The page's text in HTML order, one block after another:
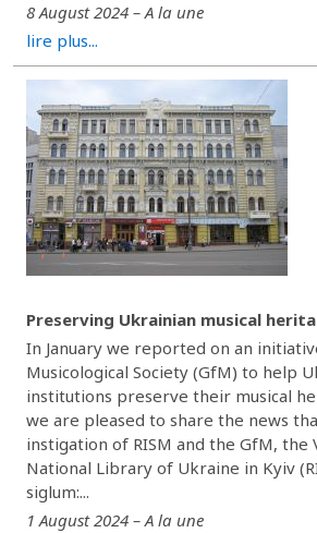
8 August 2024 – A la une
lire plus...
Preserving Ukrainian musical
In January we reported on an
Musicological Society (GfM) to help
institutions preserve their musical
we are pleased to share the news
instigation of RISM and the GfM, the
National Library of Ukraine in Kyiv
siglum:...
1 August 2024 – A la une